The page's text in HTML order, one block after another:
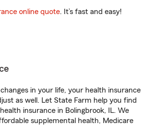
online quote. It’s fast and easy!
in your life, your health insurance
as well. Let State Farm help you find
insurance in Bolingbrook, IL. We
supplemental health, Medicare